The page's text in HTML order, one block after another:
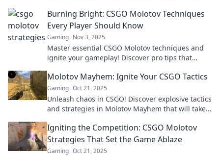
Burning Bright: CSGO Molotov Techniques
Every Player Should Know
Gaming Nov 3, 2025
Master essential CSGO Molotov techniques and
ignite your gameplay! Discover pro tips that
Molotov Mayhem: Ignite Your CSGO Tactics
Gaming Oct 21, 2025
Unleash chaos in CSGO! Discover explosive tactics
and strategies in Molotov Mayhem that will take
Igniting the Competition: CSGO Molotov
Strategies That Set the Game Ablaze
Gaming Oct 21, 2025